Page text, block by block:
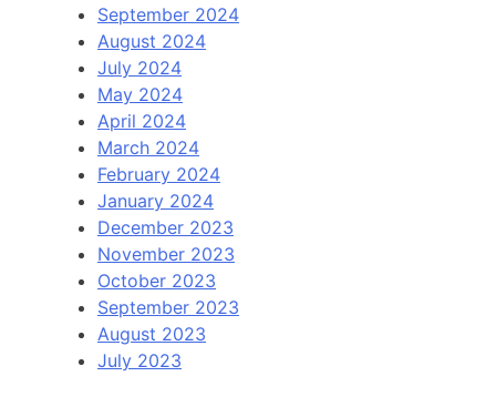
September 2024
August 2024
July 2024
May 2024
April 2024
March 2024
February 2024
January 2024
December 2023
November 2023
October 2023
September 2023
August 2023
July 2023